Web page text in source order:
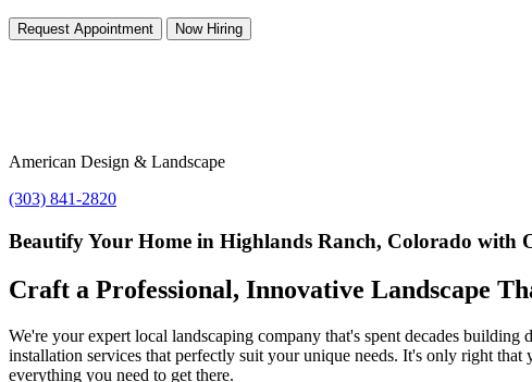
Request Appointment Now Hiring
American Design & Landscape
(303) 841-2820
Beautify Your Home in Highlands Ranch, Colorado with
Craft a Professional, Innovative Landscape
We're your expert local landscaping company that's spent decades
installation services that perfectly suit your unique needs. It's only right
everything you need to get there.